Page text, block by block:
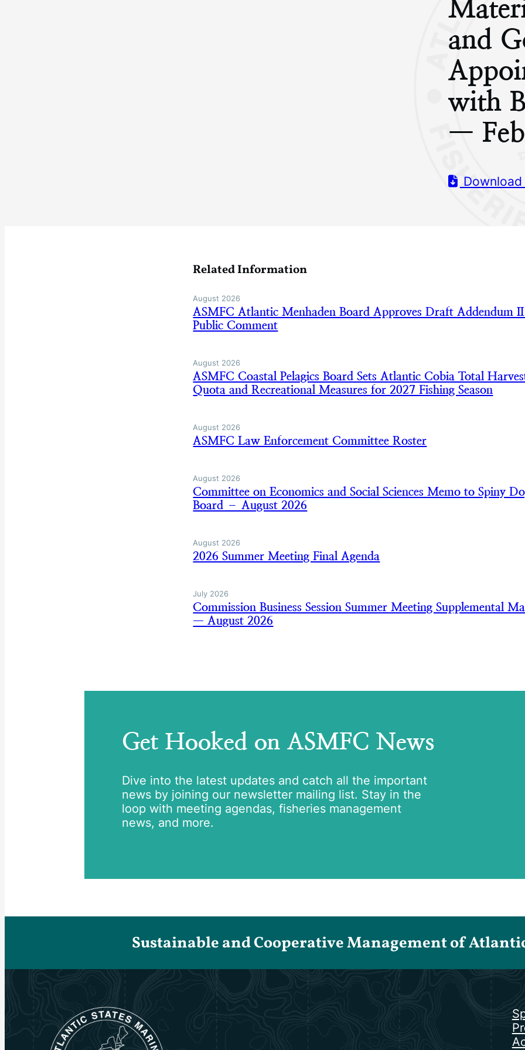
and
with
—
Related Information
August 2026
ASMFC Atlantic Menhaden Board Approves Draft Addendum
Public Comment
August 2026
ASMFC Coastal Pelagics Board Sets Atlantic Cobia Total
Quota and Recreational Measures for 2027 Fishing Season
August 2026
ASMFC Law Enforcement Committee Roster
August 2026
Committee on Economics and Social Sciences Memo to Spiny
Board – August 2026
August 2026
2026 Summer Meeting Final Agenda
July 2026
Commission Business Session Summer Meeting Supplemental
— August 2026
Get Hooked on ASMFC News
Dive into the latest updates and catch all the important
news by joining our newsletter mailing list. Stay in the
loop with meeting agendas, fisheries management
news, and more.
Sustainable and Cooperative Management of